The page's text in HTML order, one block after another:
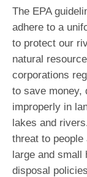
The EPA
adhere to a
to protect our
natural
corporations
to save money,
improperly in
lakes and
threat to people
large and small
disposal